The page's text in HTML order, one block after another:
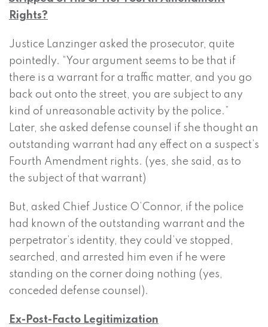
Rights?
Justice Lanzinger asked the prosecutor, quite
pointedly. “Your argument seems to be that if
there is a warrant for a traffic matter, and you go
back out onto the street, you are subject to any
kind of unreasonable activity by the police.”
Later, she asked defense counsel if she thought an
outstanding warrant had any effect on a suspect’s
Fourth Amendment rights. (yes, she said, as to
the subject of that warrant)
But, asked Chief Justice O’Connor, if the police
had known of the outstanding warrant and the
perpetrator’s identity, they could’ve stopped,
searched, and arrested him even if he were
standing on the corner doing nothing (yes,
conceded defense counsel).
Ex-Post-Facto Legitimization